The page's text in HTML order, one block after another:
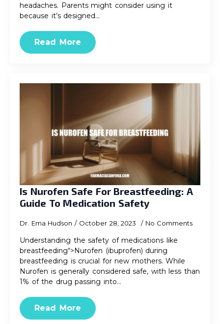
headaches. Parents might consider using it
because it’s designed…
Read More
Is Nurofen Safe For Breastfeeding: A
Guide To Medication Safety
Dr. Ema Hudson October 28, 2023 No Comments
Understanding the safety of medications like
breastfeeding“>Nurofen (ibuprofen) during
breastfeeding is crucial for new mothers. While
Nurofen is generally considered safe, with less than
1% of the drug passing into…
Read More